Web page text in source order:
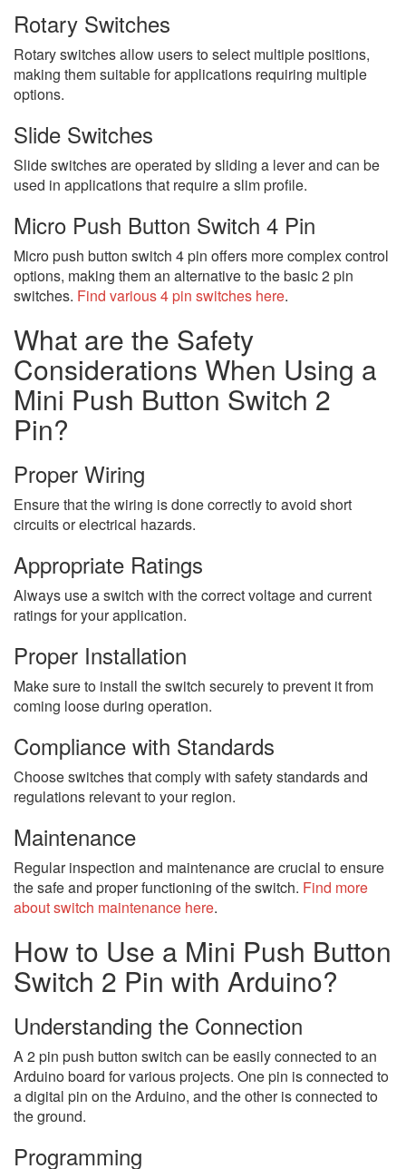
Rotary Switches
Rotary switches allow users to select multiple positions,
making them suitable for applications requiring multiple
options.
Slide Switches
Slide switches are operated by sliding a lever and can be
used in applications that require a slim profile.
Micro Push Button Switch 4 Pin
Micro push button switch 4 pin offers more complex control
options, making them an alternative to the basic 2 pin
switches. Find various 4 pin switches here.
What are the Safety
Considerations When Using a
Mini Push Button Switch 2
Pin?
Proper Wiring
Ensure that the wiring is done correctly to avoid short
circuits or electrical hazards.
Appropriate Ratings
Always use a switch with the correct voltage and current
ratings for your application.
Proper Installation
Make sure to install the switch securely to prevent it from
coming loose during operation.
Compliance with Standards
Choose switches that comply with safety standards and
regulations relevant to your region.
Maintenance
Regular inspection and maintenance are crucial to ensure
the safe and proper functioning of the switch. Find more
about switch maintenance here.
How to Use a Mini Push Button
Switch 2 Pin with Arduino?
Understanding the Connection
A 2 pin push button switch can be easily connected to an
Arduino board for various projects. One pin is connected to
a digital pin on the Arduino, and the other is connected to
the ground.
Programming